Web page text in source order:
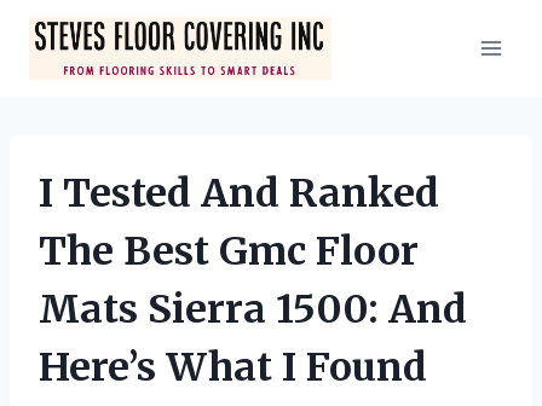
Skip
content
I Tested And Ranked
The Best Gmc Floor
Mats Sierra 1500: And
Here’s What I Found